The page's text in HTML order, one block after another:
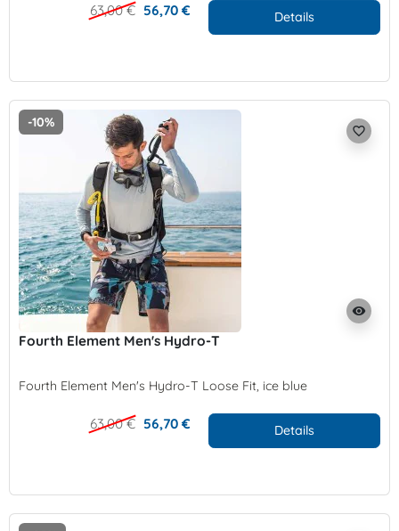
63,00 € 56,70 € Details
-10%
visibility
favorite_border
Fourth Element Men's Hydro-T
Fourth Element Men's Hydro-T Loose Fit, ice blue
63,00 € 56,70 € Details